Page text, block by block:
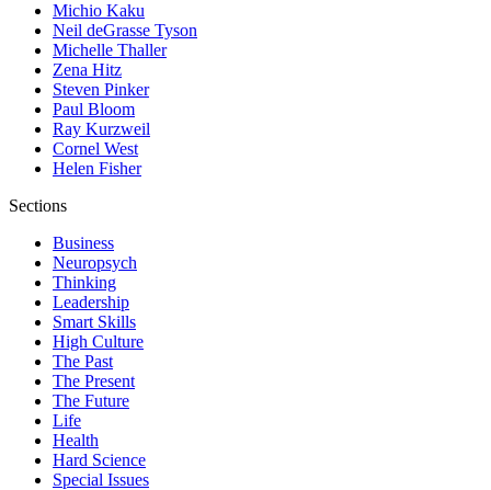
Michio Kaku
Neil deGrasse Tyson
Michelle Thaller
Zena Hitz
Steven Pinker
Paul Bloom
Ray Kurzweil
Cornel West
Helen Fisher
Sections
Business
Neuropsych
Thinking
Leadership
Smart Skills
High Culture
The Past
The Present
The Future
Life
Health
Hard Science
Special Issues